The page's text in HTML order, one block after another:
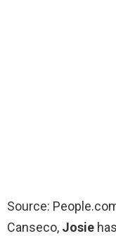
Source:
Canseco, Josie